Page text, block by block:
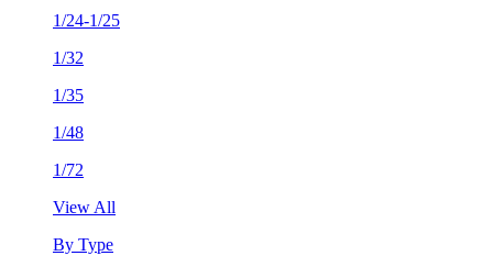
1/24-1/25
1/32
1/35
1/48
1/72
View All
By Type